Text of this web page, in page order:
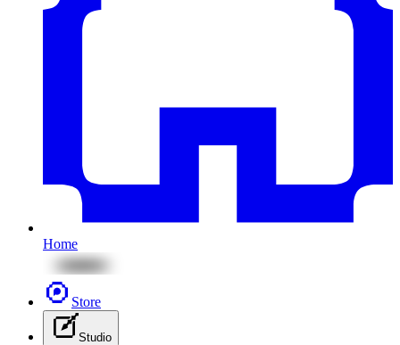
Home
Store
Studio